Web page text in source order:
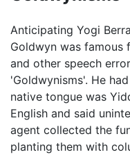
Anticipating Yogi
Goldwyn was famous
and other speech
'Goldwynisms'. He
native tongue was
English and said
agent collected the
planting them with